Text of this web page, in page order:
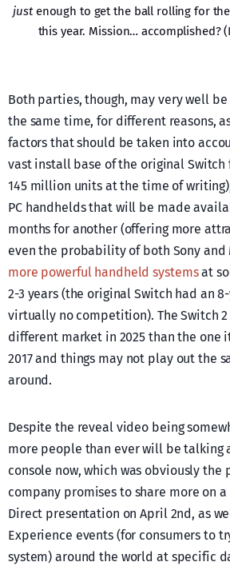
justenough to get the ball rolling for the
this year. Mission… accomplished?
Both parties, though, may very well
the same time, for different reasons,
factors that should be taken into
vast install base of the original Switch
145 million units at the time of
PC handhelds that will be made
months for another (offering more
even the probability of both Sony and
more powerful handheld systemsat
2-3 years (the original Switch had an
virtually no competition). The Switch
different market in 2025 than the one
2017 and things may not play out the
around.
Despite the reveal video being
more people than ever will be talking
console now, which was obviously the
company promises to share more on
Direct presentation on April 2nd, as
Experience events (for consumers to
system) around the world at specific